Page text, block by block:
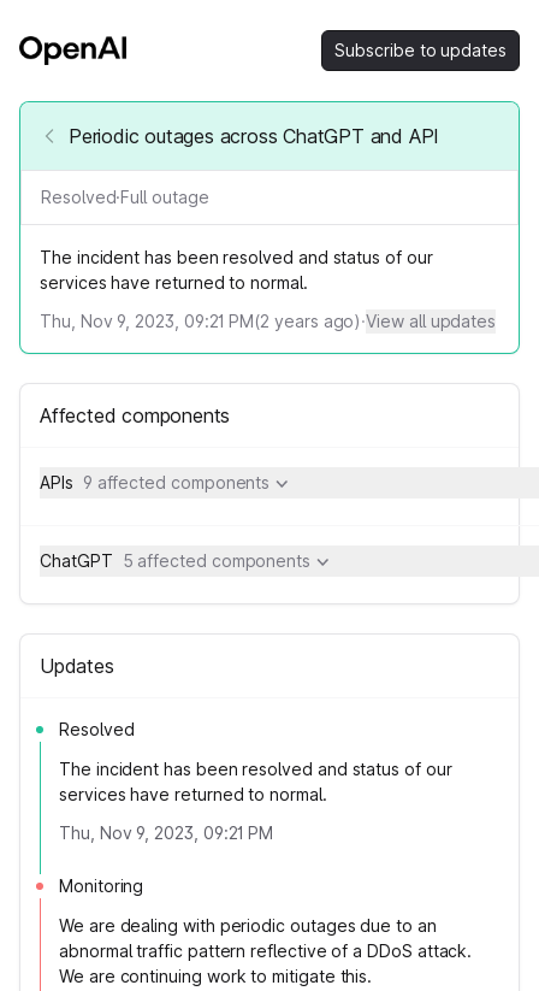
Subscribe to updates
Periodic outages across ChatGPT and API
Resolved·Full outage
The incident has been resolved and status of our
services have returned to normal.
Thu, Nov 9, 2023, 09:21 PM(2 years ago)·View all updates
Affected components
APIs 9 affected components
ChatGPT 5 affected components
Updates
Resolved
The incident has been resolved and status of our
services have returned to normal.
Thu, Nov 9, 2023, 09:21 PM
Monitoring
We are dealing with periodic outages due to an
abnormal traffic pattern reflective of a DDoS attack.
We are continuing work to mitigate this.